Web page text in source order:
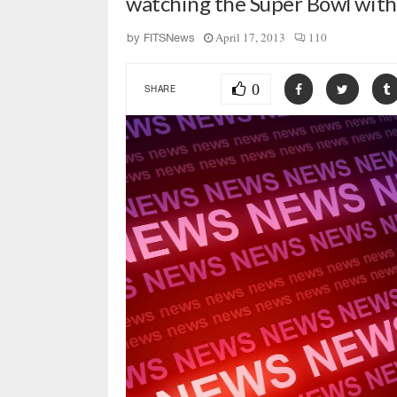
by FITSNews April 17, 2013 110
SHARE 0